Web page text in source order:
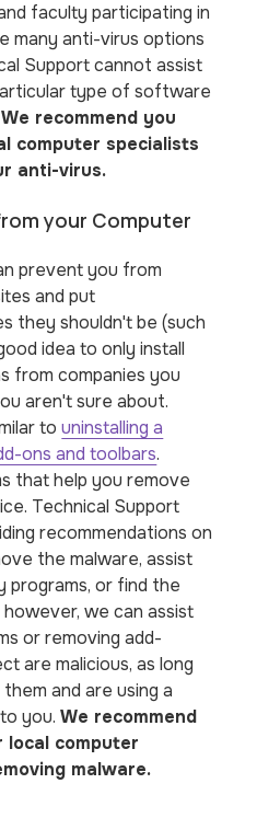
faculty participating in
many anti-virus options
Supportcannot assist
type of software
We recommend you
computer specialists
anti-virus.
your Computer
prevent you from
and put
they shouldn't be (such
idea to only install
from companies you
aren't sure about.
touninstalling a
ons and toolbars.
that help you remove
Technical Support
recommendations on
the malware, assist
programs, or find the
we can assist
or removing add-
are malicious, as long
and are using a
you.We recommend
computer
malware.